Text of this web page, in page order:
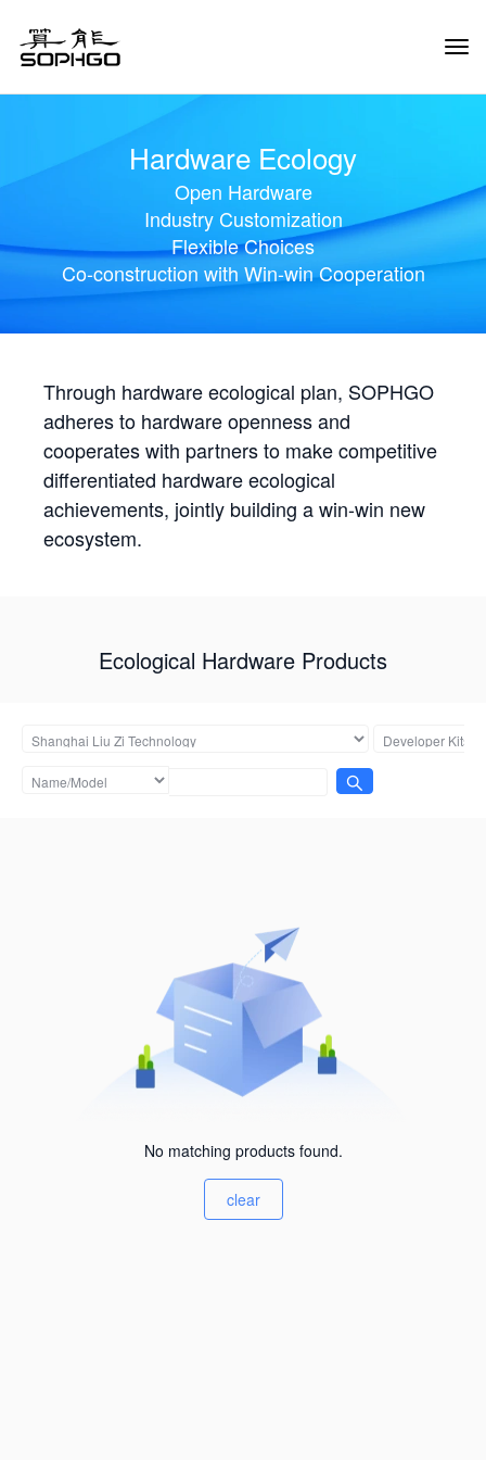
Hardware Ecology
Open Hardware
Industry Customization
Flexible Choices
Co-construction with Win-win Cooperation
Through hardware ecological plan, SOPHGO
adheres to hardware openness and
cooperates with partners to make competitive
differentiated hardware ecological
achievements, jointly building a win-win new
ecosystem.
Ecological Hardware Products
No matching products found.
clear